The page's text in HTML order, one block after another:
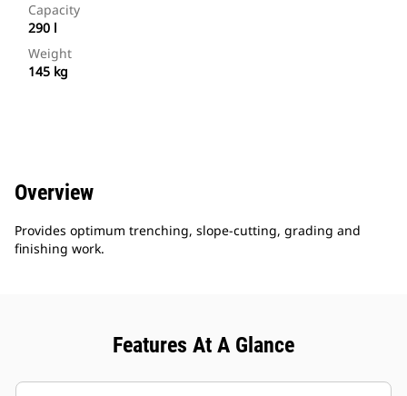
Capacity
290 l
Weight
145 kg
Overview
Provides optimum trenching, slope-cutting, grading and
finishing work.
Features At A Glance